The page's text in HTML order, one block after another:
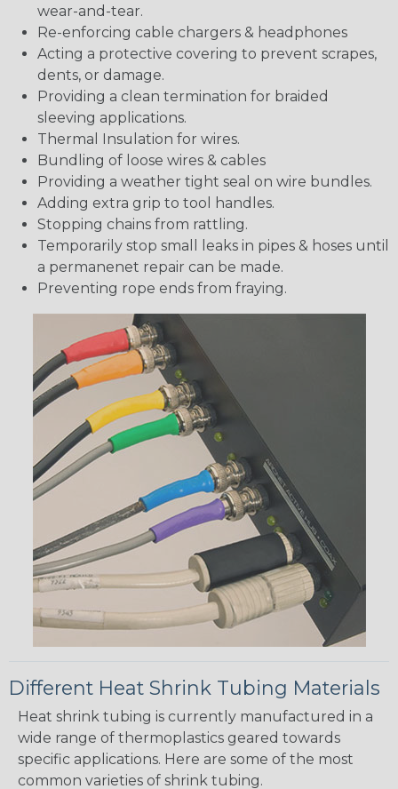
wear-and-tear.
Re-enforcing cable chargers & headphones
Acting a protective covering to prevent scrapes,
dents, or damage.
Providing a clean termination for braided
sleeving applications.
Thermal Insulation for wires.
Bundling of loose wires & cables
Providing a weather tight seal on wire bundles.
Adding extra grip to tool handles.
Stopping chains from rattling.
Temporarily stop small leaks in pipes & hoses until
a permanenet repair can be made.
Preventing rope ends from fraying.
Different Heat Shrink Tubing Materials
Heat shrink tubing is currently manufactured in a
wide range of thermoplastics geared towards
specific applications. Here are some of the most
common varieties of shrink tubing.